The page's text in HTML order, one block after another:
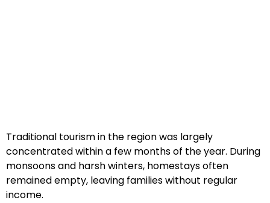
Traditional tourism in the region was largely
concentrated within a few months of the year. During
monsoons and harsh winters, homestays often
remained empty, leaving families without regular
income.